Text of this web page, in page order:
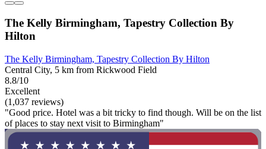
The Kelly Birmingham, Tapestry Collection By
Hilton
The Kelly Birmingham, Tapestry Collection By Hilton
Central City, 5 km from Rickwood Field
8.8/10
Excellent
(1,037 reviews)
"Good price. Hotel was a bit tricky to find though. Will be on the list
of places to stay next visit to Birmingham"